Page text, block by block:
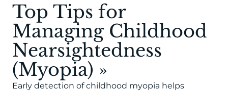
Top Tips for
Managing Childhood
Nearsightedness
(Myopia) »
Early detection of childhood myopia helps